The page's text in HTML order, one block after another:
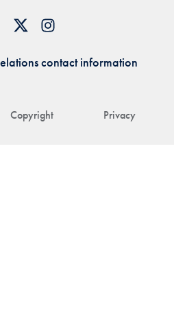
Copyright Privacy
contact information